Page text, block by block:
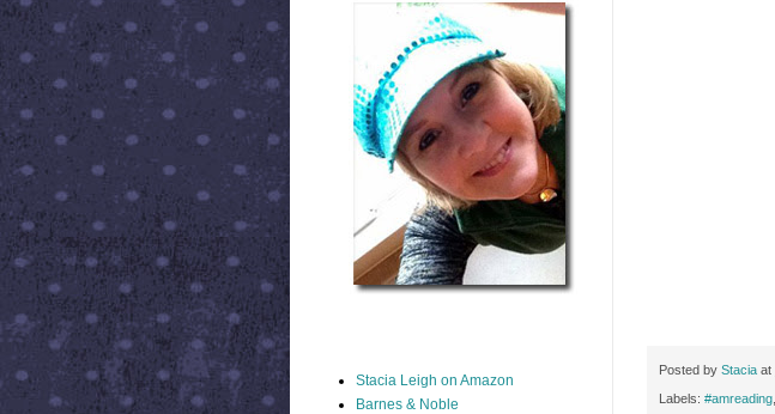
Posted by Stacia at
Labels: #amreading
Stacia Leigh on Amazon
Barnes & Noble